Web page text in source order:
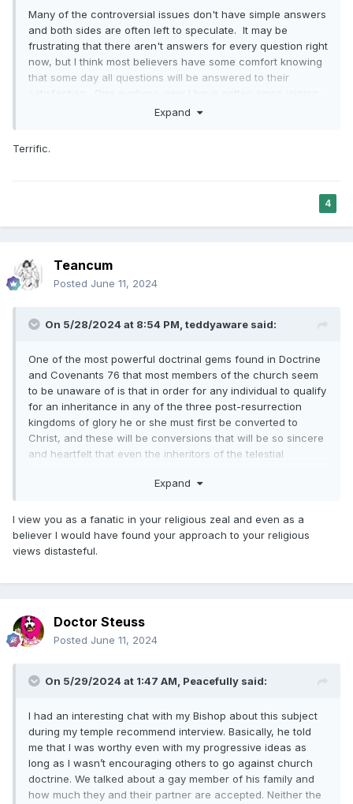
Many of the controversial issues don't have simple answers
and both sides are often left to speculate. It may be
frustrating that there aren't answers for every question right
now, but I think most believers have some comfort knowing
that some day all questions will be answered to their
this site is to be very wary of hobby defenders of the
through all the issues and have come out even stronger in
Expand
Terrific.
4
Teancum
Posted June 11, 2024
On 5/28/2024 at 8:54 PM, teddyaware said:
One of the most powerful doctrinal gems found in Doctrine
and Covenants 76 that most members of the church seem
to be unaware of is that in order for any individual to qualify
for an inheritance in any of the three post-resurrection
kingdoms of glory he or she must first be converted to
Christ, and these will be conversions that will be so sincere
and heartfelt that even the inheritors of the telestial
before the throne of God the Father and humbly confess
So yes, by the time of the final judgement nearly all who
have ever lived will be converted to the Christ who is Lord
over the Church of Jesus Christ of Latter-Day Saints, the
will remain “filthy still” (unforgiven) due to their refusal to
humble themselves before God, exercise living faith in the
once’s who will not be redeemed by Christ in the due time
Thanks to the great work of the redemption of the dead that
will continue dynamically right up until the last minute
before the day of judgement, we will all be able to realize
that the Book of Mormon’s great prerequisite to salvation
really is true — that the only way and means whereby any
Expand
I view you as a fanatic in your religious zeal and even as a
believer I would have found your approach to your religious
views distasteful.
Doctor Steuss
Posted June 11, 2024
On 5/29/2024 at 1:47 AM, Peacefully said:
I had an interesting chat with my Bishop about this subject
during my temple recommend interview. Basically, he told
me that I was worthy even with my progressive ideas as
long as I wasn’t encouraging others to go against church
doctrine. We talked about a gay member of his family and
how much they and their partner are accepted. Neither the